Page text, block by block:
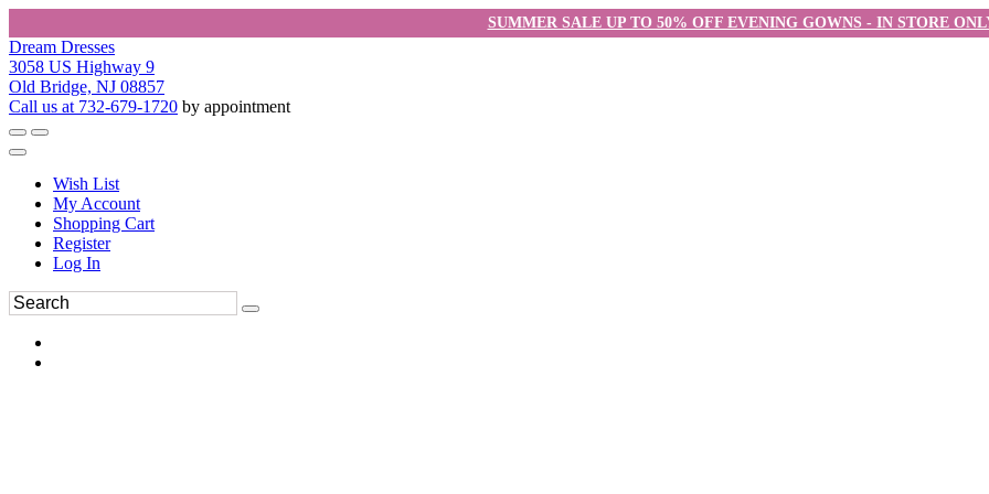
SUMMER SALE UP TO 50% OFF EVENING GOWNS - IN STORE
Dream Dresses
3058 US Highway 9
Old Bridge, NJ 08857
Call us at 732-679-1720 by appointment
Wish List
My Account
Shopping Cart
Register
Log In